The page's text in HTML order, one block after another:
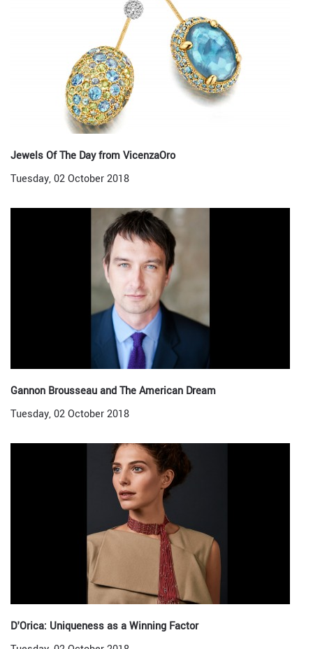
Jewels Of The Day from VicenzaOro
Tuesday, 02 October 2018
Gannon Brousseau and The American Dream
Tuesday, 02 October 2018
D'Orica: Uniqueness as a Winning Factor